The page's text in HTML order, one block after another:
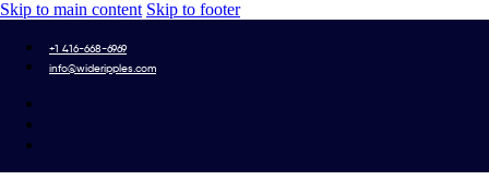
Skip to main content Skip to footer
+1 416-668-6969
info@wideripples.com